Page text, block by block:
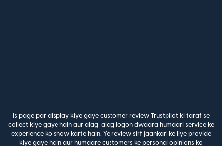
Is page par display kiye gaye customer review Trustpilot ki taraf se
collect kiye gaye hain aur alag-alag logon dwaara humaari service ke
experience ko show karte hain. Ye review sirf jaankari ke liye provide
kiye gaye hain aur humaare customers ke personal opinions ko